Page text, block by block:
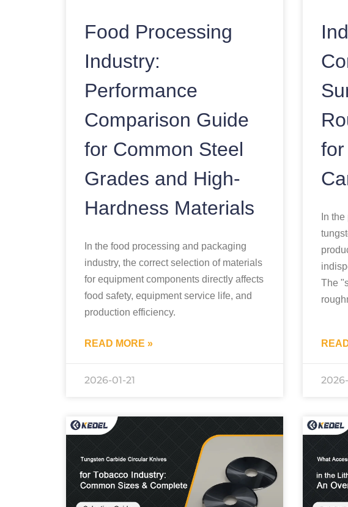
Food Processing
Industry:
Performance
Comparison Guide
for Common Steel
Grades and High-
Hardness Materials
In the food processing and packaging
industry, the correct selection of materials
for equipment components directly affects
food safety, equipment service life, and
production efficiency.
READ MORE »
2026-01-21
In
The